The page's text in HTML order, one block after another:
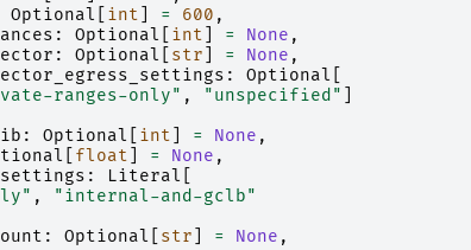
Optional int = 600 ,
: Optional int = None ,
: Optional str = None ,
: Optional
ranges-only" , "unspecified"
: Optional int = None ,
float = None ,
: Literal
,
"internal-and-gclb"
: Optional str = None ,